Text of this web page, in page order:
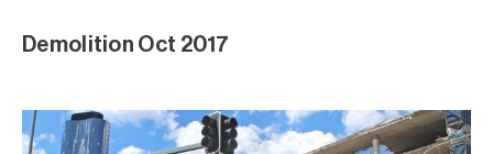
Demolition Oct 2017